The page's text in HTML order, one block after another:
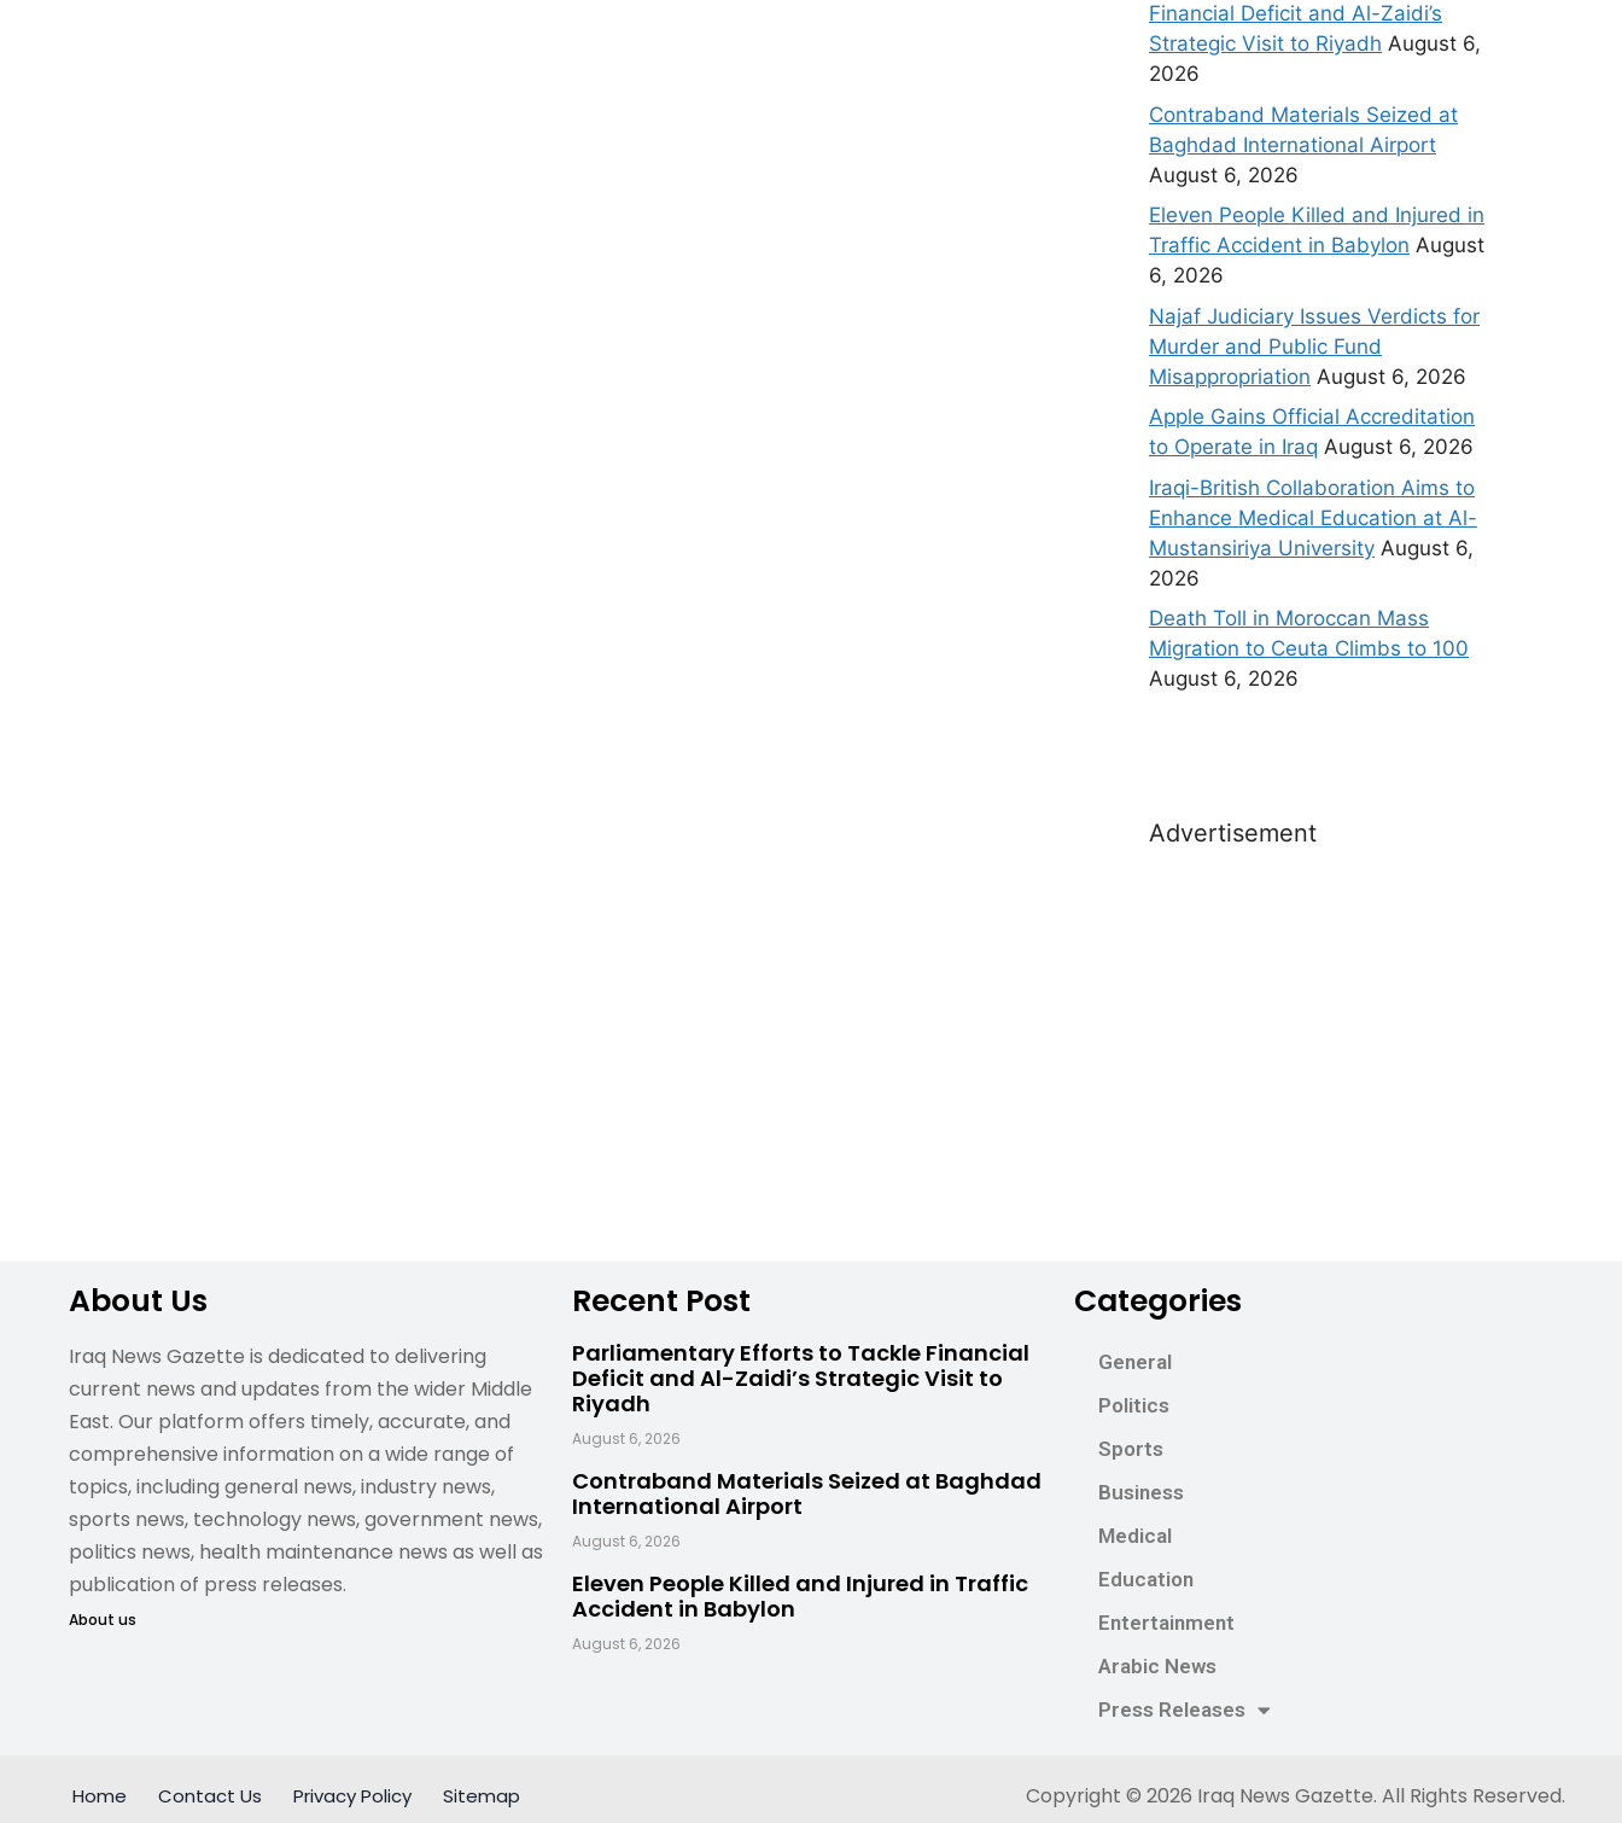
Financial Deficit and Al-Zaidi’s
Strategic Visit to Riyadh August 6,
2026
Contraband Materials Seized at
Baghdad International Airport
August 6, 2026
Eleven People Killed and Injured in
Traffic Accident in Babylon August
6, 2026
Najaf Judiciary Issues Verdicts for
Murder and Public Fund
Misappropriation August 6, 2026
Apple Gains Official Accreditation
to Operate in Iraq August 6, 2026
Iraqi-British Collaboration Aims to
Enhance Medical Education at Al-
Mustansiriya University August 6,
2026
Death Toll in Moroccan Mass
Migration to Ceuta Climbs to 100
August 6, 2026
Advertisement
About Us
Iraq News Gazette is dedicated to delivering
current news and updates from the wider Middle
East. Our platform offers timely, accurate, and
comprehensive information on a wide range of
topics, including general news, industry news,
sports news, technology news, government news,
politics news, health maintenance news as well as
publication of press releases.
About us
Recent Post
Parliamentary Efforts to Tackle Financial
Deficit and Al-Zaidi’s Strategic Visit to
Riyadh
August 6, 2026
Contraband Materials Seized at Baghdad
International Airport
August 6, 2026
Eleven People Killed and Injured in Traffic
Accident in Babylon
August 6, 2026
Categories
General
Politics
Sports
Business
Medical
Education
Entertainment
Arabic News
Press Releases
Home Contact Us Privacy Policy Sitemap Copyright © 2026 Iraq News Gazette. All Rights Reserved.